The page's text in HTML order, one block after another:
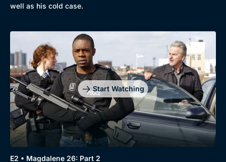
Browse
New to BritBox
Browse All
well as his cold case.
Start Watching
E2 • Magdalene 26: Part 2